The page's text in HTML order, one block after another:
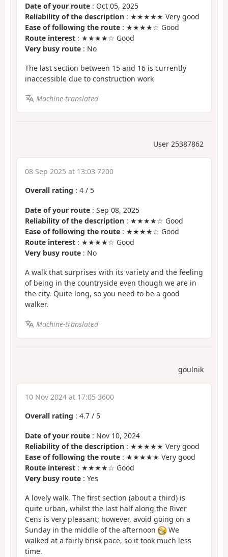
Date of your route : Oct 05, 2025
Reliability of the description : ★★★★★ Very good
Ease of following the route : ★★★★☆ Good
Route interest : ★★★★☆ Good
Very busy route : No
The last section between 15 and 16 is currently
inaccessible due to construction work
Machine-translated
User 25387862
08 Sep 2025 at 13:03 7200
Overall rating : 4 / 5
Date of your route : Sep 08, 2025
Reliability of the description : ★★★★☆ Good
Ease of following the route : ★★★★☆ Good
Route interest : ★★★★☆ Good
Very busy route : No
A walk that surprises with its variety and the feeling
of being in the countryside even though we are in
the city. Quite long, so you need to be a good
walker.
Machine-translated
goulnik
10 Nov 2024 at 17:05 3600
Overall rating : 4.7 / 5
Date of your route : Nov 10, 2024
Reliability of the description : ★★★★★ Very good
Ease of following the route : ★★★★★ Very good
Route interest : ★★★★☆ Good
Very busy route : Yes
A lovely walk. The first section (about a third) is
quite urban, whilst the last half along the River
Cens is very pleasant; however, avoid going on a
Sunday in the middle of the afternoon
We
walked at a fairly brisk pace, so it took much less
time.